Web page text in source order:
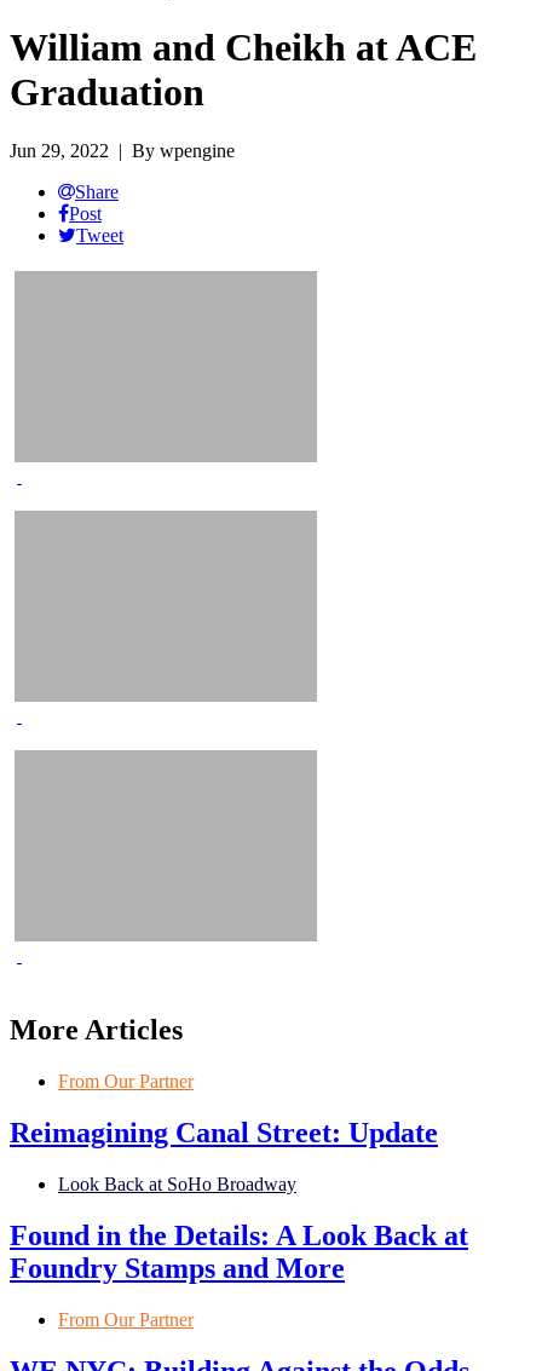
William and Cheikh at ACE
Graduation
Jun 29, 2022 | By wpengine
Share
Post
Tweet
More Articles
From Our Partner
Reimagining Canal Street: Update
Look Back at SoHo Broadway
Found in the Details: A Look Back at
Foundry Stamps and More
From Our Partner